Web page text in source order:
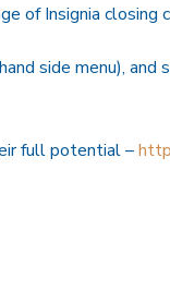
of Insignia closing
side menu), and
full potential –